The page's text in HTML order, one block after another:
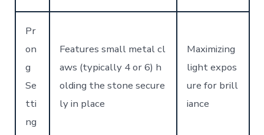
Pr
on
g
Se
tti
ng
Features small metal cl
aws (typically 4 or 6) h
olding the stone secure
ly in place
Maximizing
light expos
ure for brill
iance